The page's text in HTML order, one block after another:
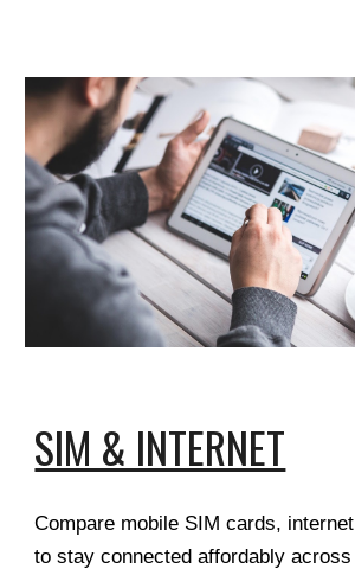
SIM & INTERNET
Compare mobile SIM cards,
to stay connected affordably across